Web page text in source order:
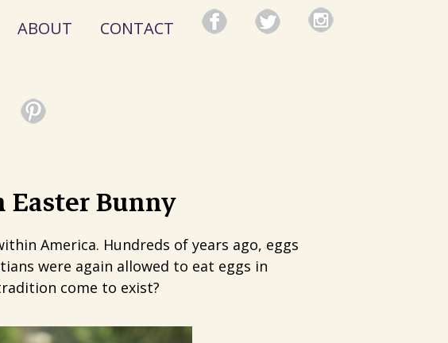
ABOUT CONTACT
Bunny
America. Hundreds of years ago, eggs
were again allowed to eat eggs in
come to exist?